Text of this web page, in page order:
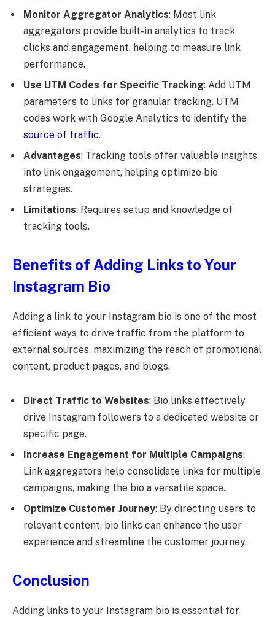
Monitor Aggregator Analytics: Most link
aggregators provide built-in analytics to track
clicks and engagement, helping to measure link
performance.
Use UTM Codes for Specific Tracking: Add UTM
parameters to links for granular tracking. UTM
codes work with Google Analytics to identify the
source of traffic.
Advantages: Tracking tools offer valuable insights
into link engagement, helping optimize bio
strategies.
Limitations: Requires setup and knowledge of
tracking tools.
Benefits of Adding Links to Your
Instagram Bio
Adding a link to your Instagram bio is one of the most
efficient ways to drive traffic from the platform to
external sources, maximizing the reach of promotional
content, product pages, and blogs.
Direct Traffic to Websites: Bio links effectively
drive Instagram followers to a dedicated website or
specific page.
Increase Engagement for Multiple Campaigns:
Link aggregators help consolidate links for multiple
campaigns, making the bio a versatile space.
Optimize Customer Journey: By directing users to
relevant content, bio links can enhance the user
experience and streamline the customer journey.
Conclusion
Adding links to your Instagram bio is essential for